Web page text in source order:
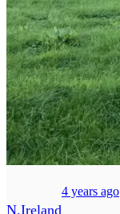
N.Ireland
4 years ago